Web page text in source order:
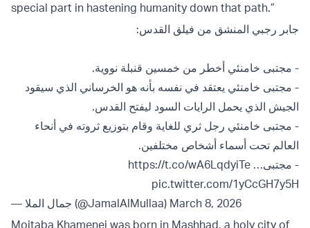
special part in hastening humanity down that path.”
جابر رجبي المنشق من فيلق القدس:
- مجتبى خامنئي أخطر من خمسين قنبلة نووية.
- ⁠مجتبى خامنئي يعتقد في نفسه بأنه هو الخرساني الذي سيقود
الجيش الذي يحمل الرايات السود ليفتح القدس.
- ⁠مجتبى خامنئي رجل ثري للغاية وقام بتوزيع ثروته في أنحاء
العالم تحت أسماء أشخاص مختلفين.
- ⁠مجتبى… https://t.co/wA6LqdyiTe
pic.twitter.com/1yCcGH7y5H
— جمال الملا (@JamalAlMullaa) March 8, 2026
Mojtaba Khamenei was born in Mashhad, a holy city of